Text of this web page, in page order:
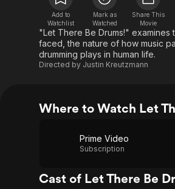
Free Movies & TV Shows
Sci-
The First 48 by A&E
Add to
Watchlist
Mark as
Watched
Share This
Movie
"Let There Be Drums!" examines
faced, the nature of how music
drumming plays in human life.
Directed by Justin Kreutzmann
Where to Watch Let
Prime Video
Subscription
Cast of Let There Be